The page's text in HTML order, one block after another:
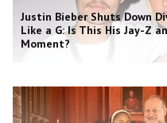
Justin Bieber Shuts Down
Like a G: Is This His Jay-Z
Moment?